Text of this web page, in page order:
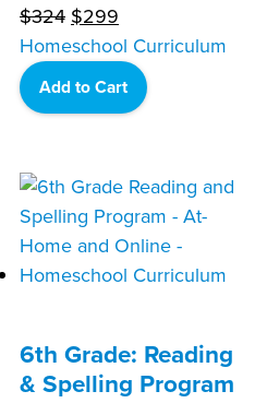
$324 Original
price
was:
$299
price
is:
$299.
Homeschool Curriculum
Add to Cart
6th Grade: Reading
& Spelling Program